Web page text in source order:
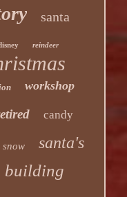
santa
reindeer
workshop
candy
snow santa's
building